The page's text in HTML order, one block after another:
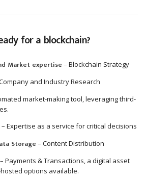
for a blockchain?
Market expertise – Blockchain Strategy
and Industry Research
market-making tool, leveraging third-
– Expertise as a service for critical decisions
Storage – Content Distribution
– Payments & Transactions, a digital asset
options available.